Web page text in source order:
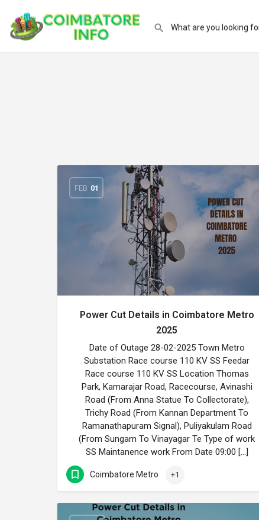
FEB 01
Power Cut Details in Coimbatore Metro
2025
Date of Outage 28-02-2025 Town Metro
Substation Race course 110 KV SS Feedar
Race course 110 KV SS Location Thomas
Park, Kamarajar Road, Racecourse, Avinashi
Road (From Anna Statue To Collectorate),
Trichy Road (From Kannan Department To
Ramanathapuram Signal), Puliyakulam Road
(From Sungam To Vinayagar Te Type of work
SS Maintanence work From Date 09:00 […]
Coimbatore Metro +1